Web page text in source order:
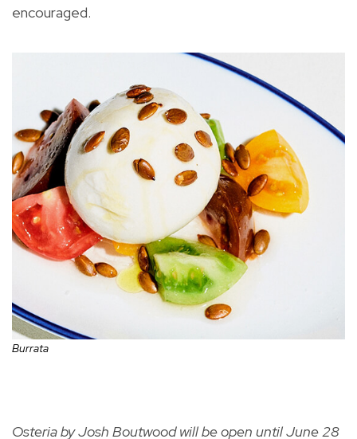
encouraged.
Burrata
Osteria by Josh Boutwood will be open until June 28